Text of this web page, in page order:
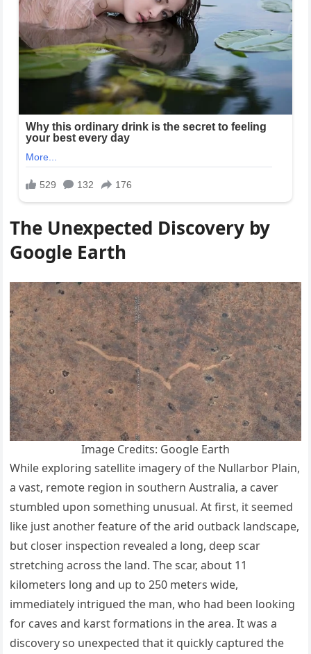
The Unexpected Discovery by
Google Earth
Image Credits: Google Earth
While exploring satellite imagery of the Nullarbor Plain,
a vast, remote region in southern Australia, a caver
stumbled upon something unusual. At first, it seemed
like just another feature of the arid outback landscape,
but closer inspection revealed a long, deep scar
stretching across the land. The scar, about 11
kilometers long and up to 250 meters wide,
immediately intrigued the man, who had been looking
for caves and karst formations in the area. It was a
discovery so unexpected that it quickly captured the